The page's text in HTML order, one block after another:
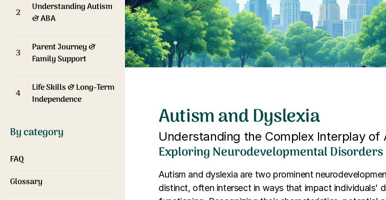
2
Understanding Autism
& ABA
3
Parent Journey &
Family Support
4
Life Skills & Long-Term
Independence
By category
FAQ
Glossary
Autism and Dyslexia
Understanding the Complex Interplay of
Exploring Neurodevelopmental Disorders
Autism and dyslexia are two prominent
distinct, often intersect in ways that impact individuals'